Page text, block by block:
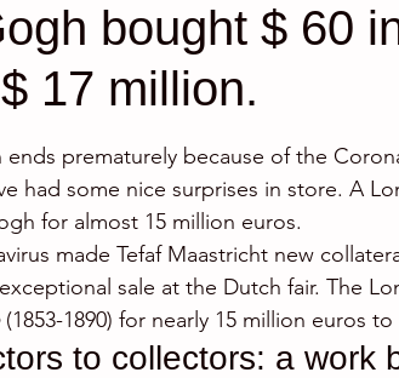
bought $ 60
17 million.
5 stars.
ends prematurely because of the
had some nice surprises in store. A
for almost 15 million euros.
made Tefaf Maastricht new
sale at the Dutch fair. The
(1853-1890) for nearly 15 million euros
to collectors: a work